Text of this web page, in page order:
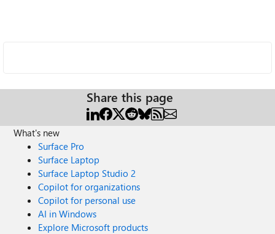
Share this page
What's new
Surface Pro
Surface Laptop
Surface Laptop Studio 2
Copilot for organizations
Copilot for personal use
AI in Windows
Explore Microsoft products